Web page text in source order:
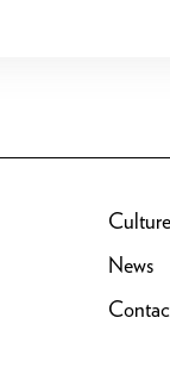
Culture
News